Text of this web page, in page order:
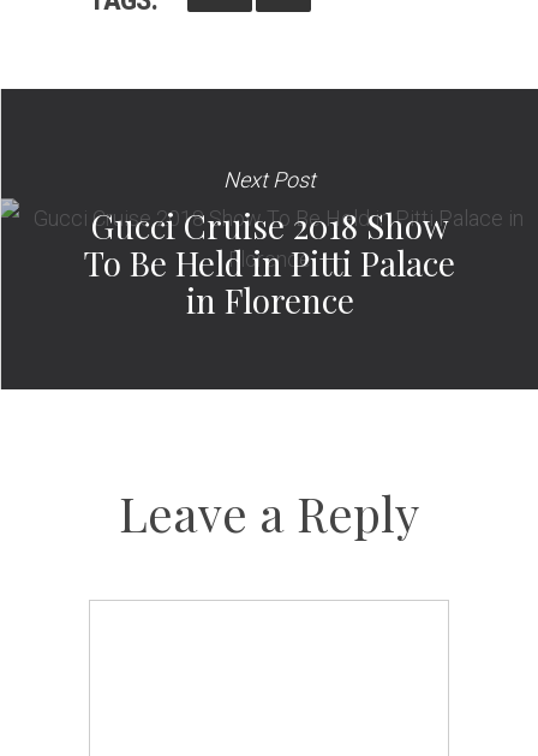
Next Post
Gucci Cruise 2018 Show
To Be Held in Pitti Palace
in Florence
Leave a Reply